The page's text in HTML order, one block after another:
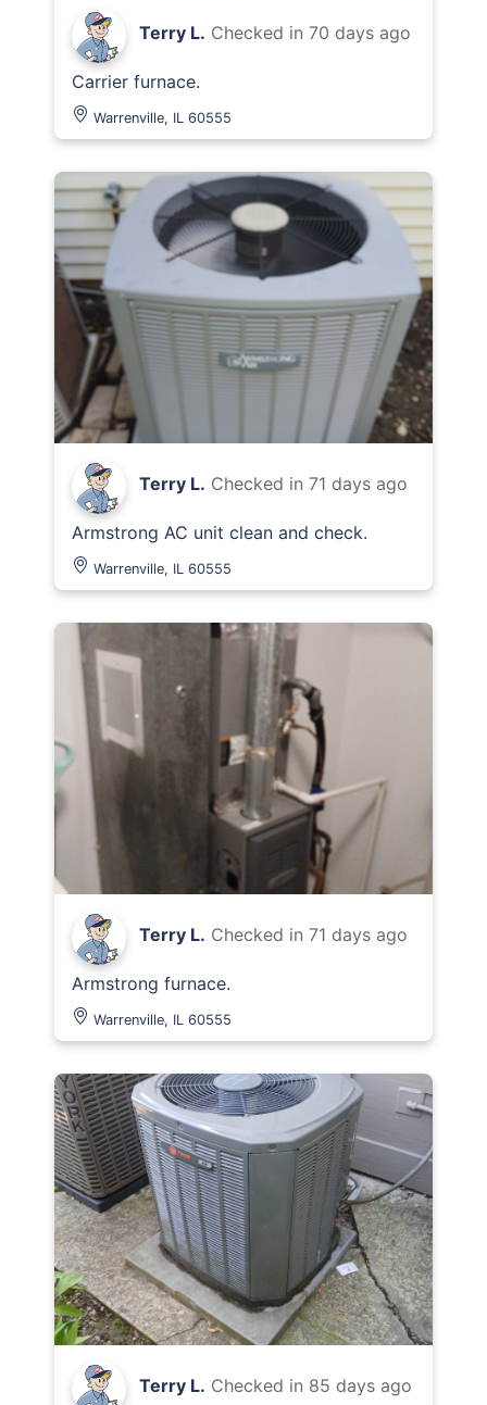
Terry L. Checked in 70 days ago
Carrier furnace.
Warrenville, IL 60555
Terry L. Checked in 71 days ago
Armstrong AC unit clean and check.
Warrenville, IL 60555
Terry L. Checked in 71 days ago
Armstrong furnace.
Warrenville, IL 60555
Terry L. Checked in 85 days ago